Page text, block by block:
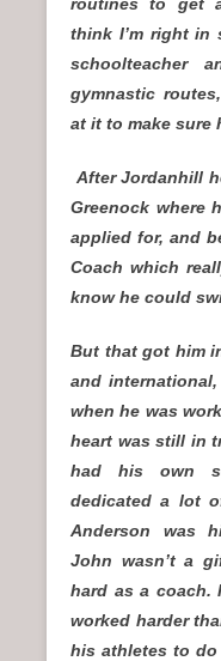
think I’m right
schoolteacher
gymnastic
at it to make sure
After Jordanhill
Greenock where
applied for, and
Coach which
know he could
But that got him
and
when he was
heart was still in
had his own
dedicated a lot
Anderson was
John wasn’t a
hard as a coach.
worked harder
his athletes to